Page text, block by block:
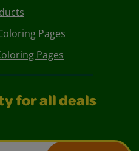
Pages
Pages
for all deals